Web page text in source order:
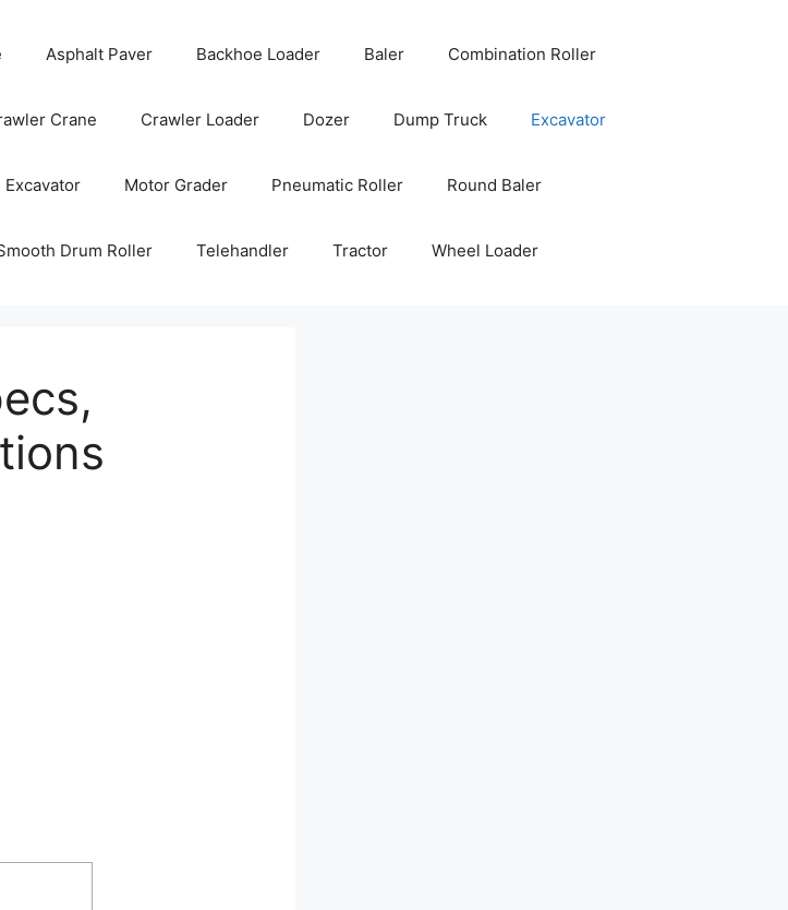
Asphalt Paver Backhoe Loader Baler Combination Roller
Crane Crawler Loader Dozer Dump Truck Excavator
Excavator Motor Grader Pneumatic Roller Round Baler
Drum Roller Telehandler Tractor Wheel Loader